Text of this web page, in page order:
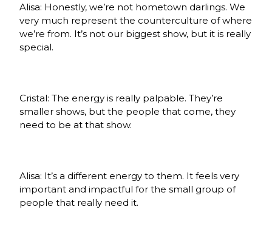
Alisa: Honestly, we’re not hometown darlings. We
very much represent the counterculture of where
we’re from. It’s not our biggest show, but it is really
special.
Cristal: The energy is really palpable. They’re
smaller shows, but the people that come, they
need to be at that show.
Alisa: It’s a different energy to them. It feels very
important and impactful for the small group of
people that really need it.